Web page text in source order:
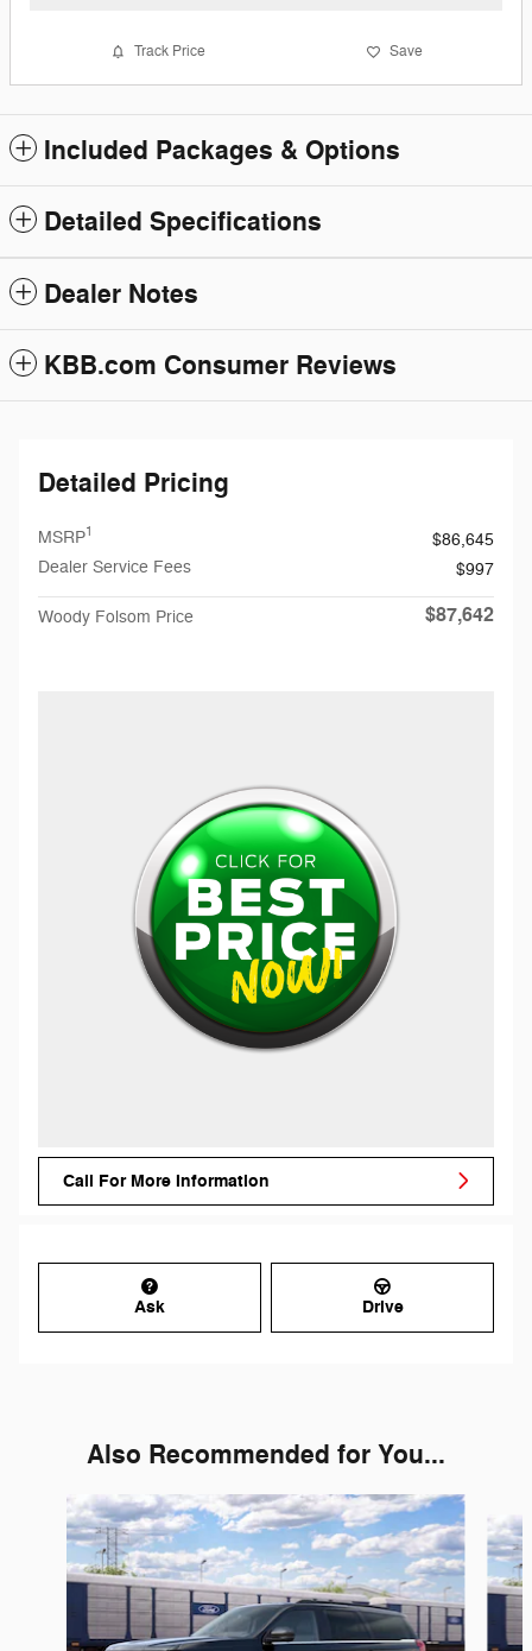
Track Price Save
Included Packages & Options
Detailed Specifications
Dealer Notes
KBB.com Consumer Reviews
Detailed Pricing
MSRP1
$86,645
Dealer Service Fees
$997
Woody Folsom Price $87,642
Call For More Information
Ask Drive
Also Recommended for You...
Slide 1 of 6